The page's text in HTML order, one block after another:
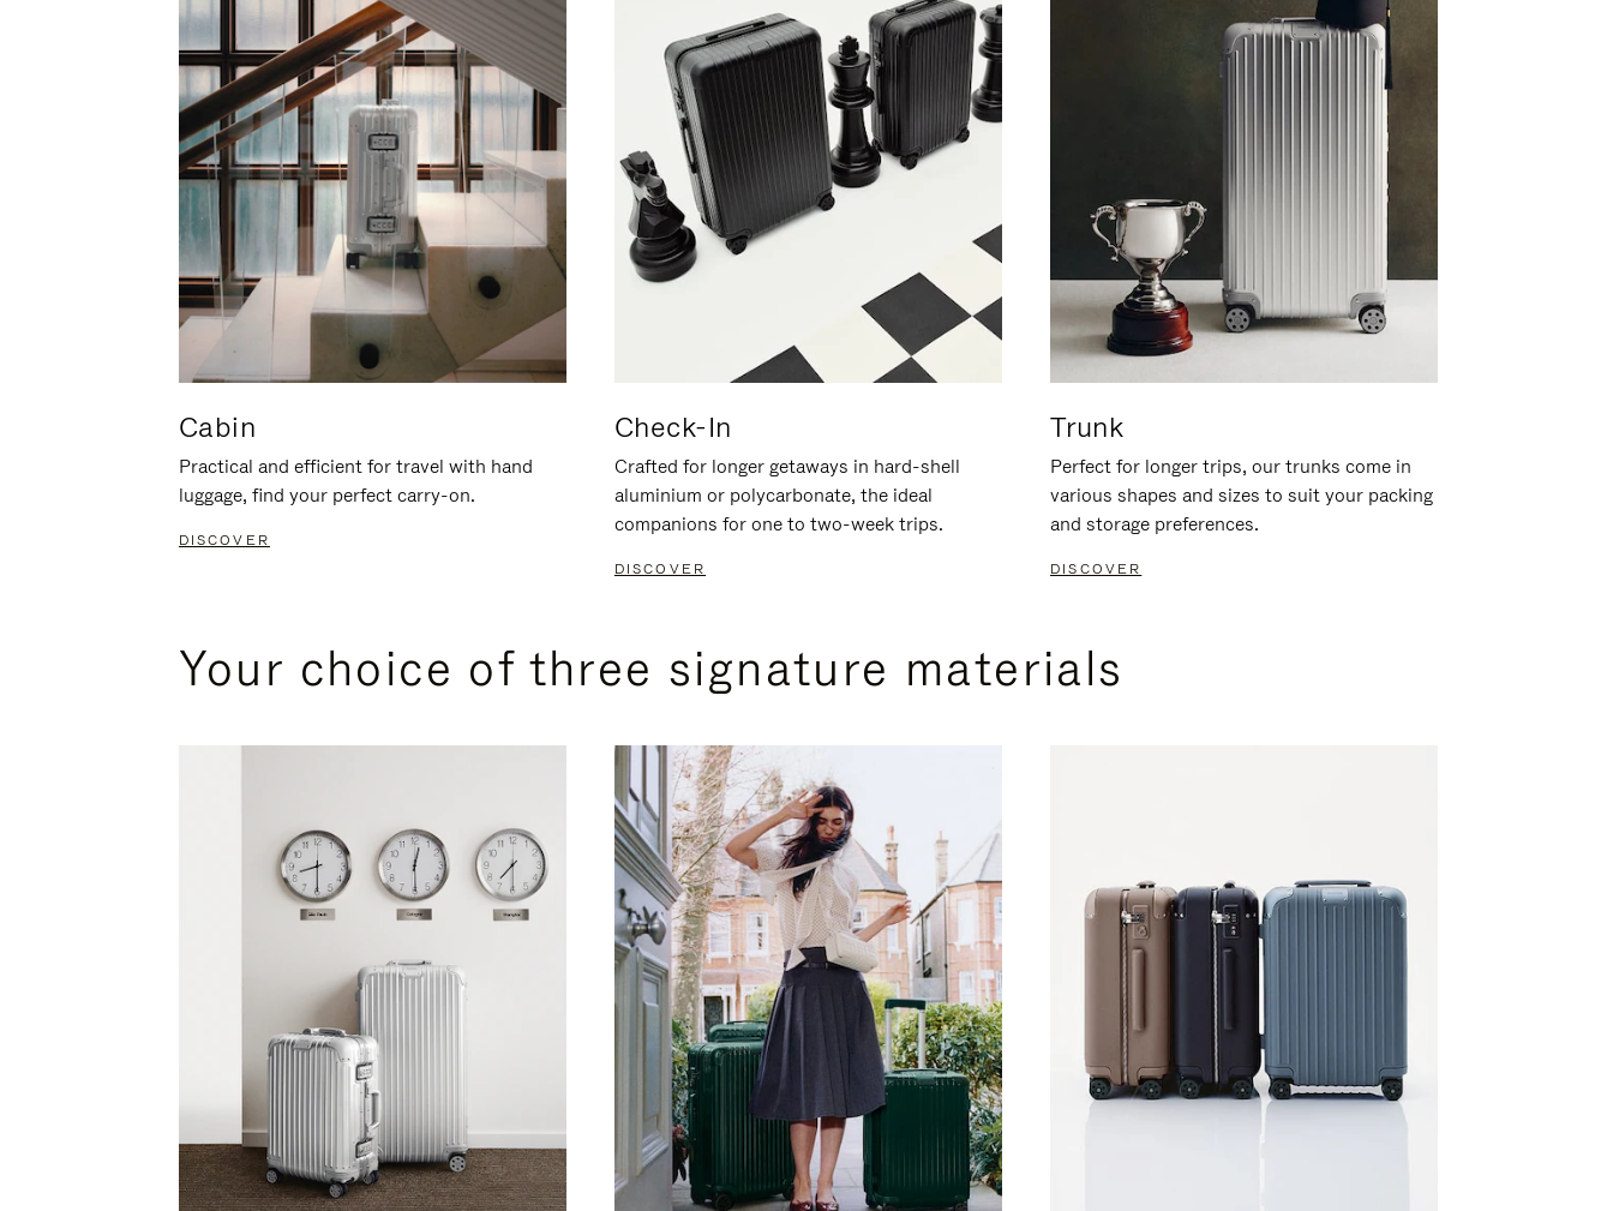
Cabin
Practical and efficient for travel with hand
luggage, find your perfect carry-on.
DISCOVER
Check-In
Crafted for longer getaways in hard-shell
aluminium or polycarbonate, the ideal
companions for one to two-week trips.
DISCOVER
Trunk
Perfect for longer trips, our trunks come in
various shapes and sizes to suit your packing
and storage preferences.
DISCOVER
Your choice of three signature materials